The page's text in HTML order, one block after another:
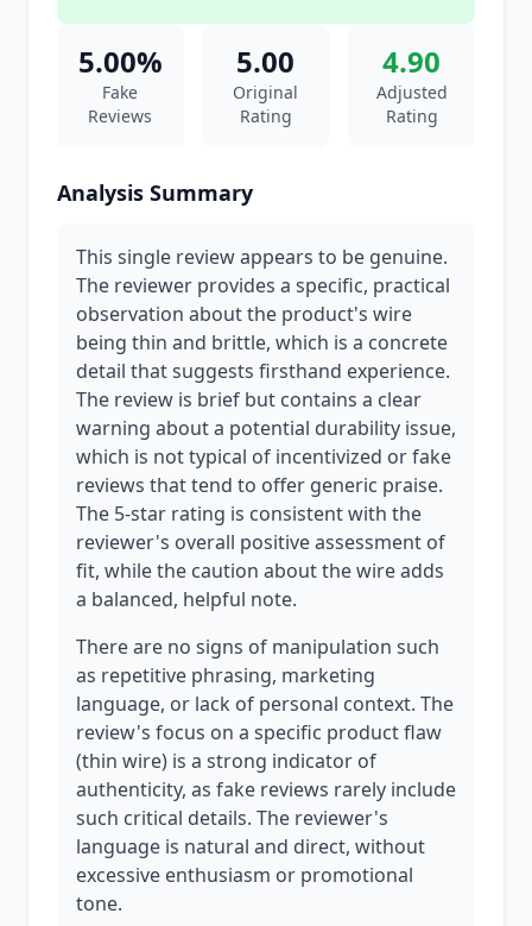
5.00%
Fake
Reviews
5.00
Original
Rating
4.90
Adjusted
Rating
Analysis Summary
This single review appears to be genuine.
The reviewer provides a specific, practical
observation about the product's wire
being thin and brittle, which is a concrete
detail that suggests firsthand experience.
The review is brief but contains a clear
warning about a potential durability issue,
which is not typical of incentivized or fake
reviews that tend to offer generic praise.
The 5-star rating is consistent with the
reviewer's overall positive assessment of
fit, while the caution about the wire adds
a balanced, helpful note.
There are no signs of manipulation such
as repetitive phrasing, marketing
language, or lack of personal context. The
review's focus on a specific product flaw
(thin wire) is a strong indicator of
authenticity, as fake reviews rarely include
such critical details. The reviewer's
language is natural and direct, without
excessive enthusiasm or promotional
tone.